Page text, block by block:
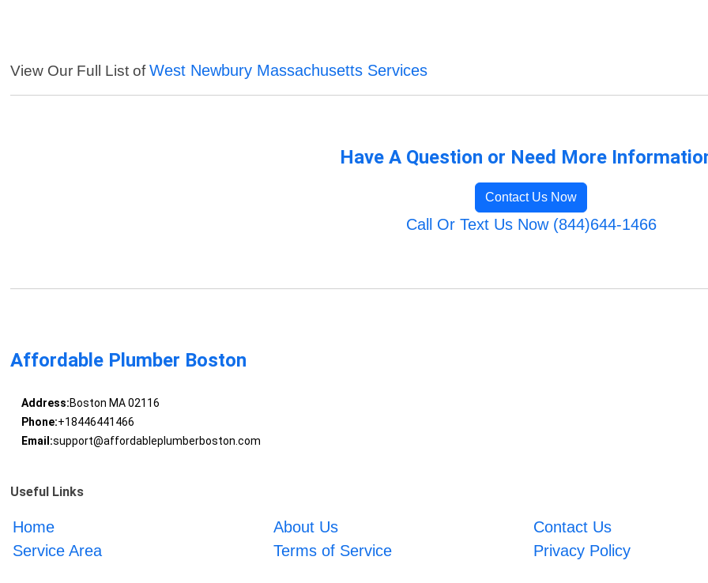
View Our Full List ofWest Newbury Massachusetts Services
Have A Question or Need More
Contact Us Now
Call Or Text Us Now (844)644-1466
Affordable Plumber Boston
Address:Boston MA 02116
Phone:+18446441466
Email:support@affordableplumberboston.com
Useful Links
Home About Us
Contact Us
Service Area
Terms of Service Privacy Policy